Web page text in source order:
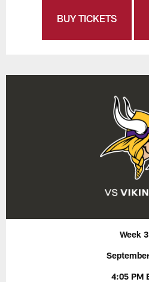
BUY TICKETS
Week 3
4:05 PM